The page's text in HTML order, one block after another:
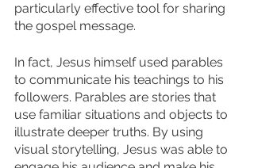
particularly effective tool for sharing
the gospel message.
In fact, Jesus himself used parables
to communicate his teachings to his
followers. Parables are stories that
use familiar situations and objects to
illustrate deeper truths. By using
visual storytelling, Jesus was able to